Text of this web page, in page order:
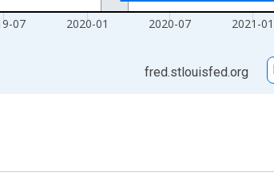
07 2020-01 2020-07 2021-01
fred.stlouisfed.org